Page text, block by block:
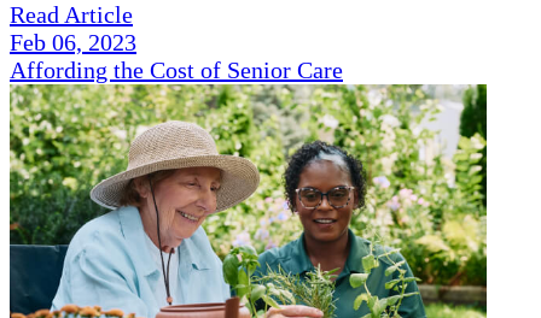
Read Article
Feb 06, 2023
Affording the Cost of Senior Care